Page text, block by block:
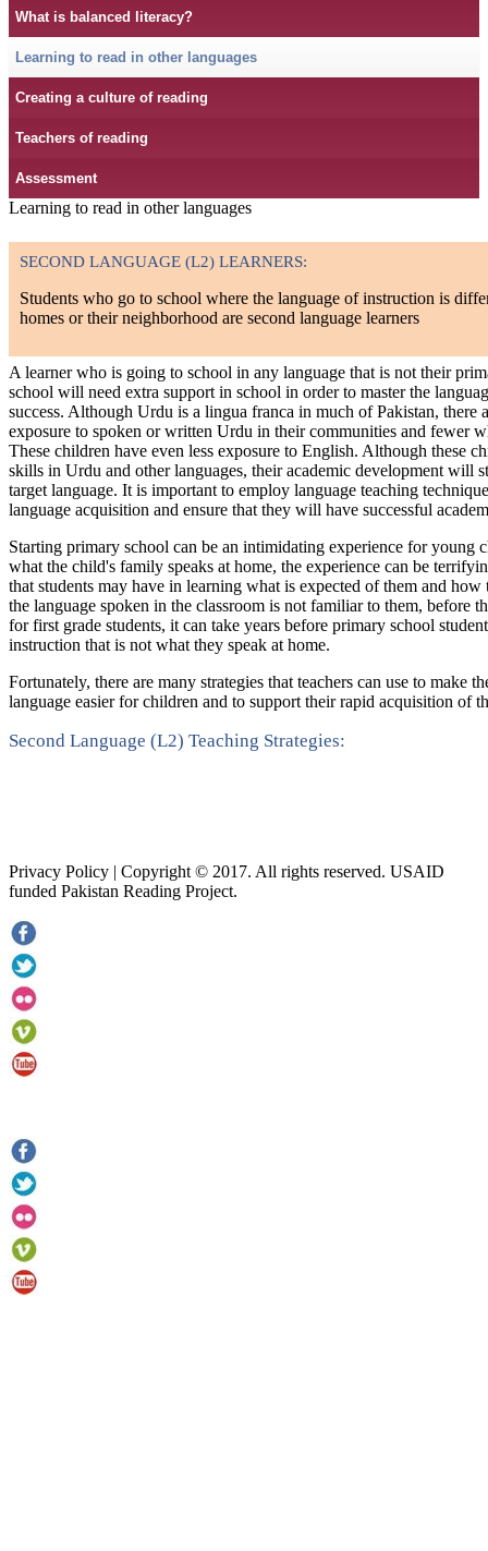
What is balanced literacy?
Learning to read in other languages
Creating a culture of reading
Teachers of reading
Assessment
Learning to read in other languages
SECOND LANGUAGE (L2) LEARNERS:
Students who go to school where the language of instruction is
homes or their neighborhood are second language learners
A learner who is going to school in any language that is not their
school will need extra support in school in order to master the
success. Although Urdu is a lingua franca in much of Pakistan,
exposure to spoken or written Urdu in their communities and fewer
These children have even less exposure to English. Although these
skills in Urdu and other languages, their academic development will
target language. It is important to employ language teaching
language acquisition and ensure that they will have successful
Starting primary school can be an intimidating experience for young
what the child's family speaks at home, the experience can be
that students may have in learning what is expected of them and
the language spoken in the classroom is not familiar to them, before
for first grade students, it can take years before primary school
instruction that is not what they speak at home.
Fortunately, there are many strategies that teachers can use to make
language easier for children and to support their rapid acquisition of
Second Language (L2) Teaching Strategies:
Privacy Policy | Copyright © 2017. All rights reserved. USAID
funded Pakistan Reading Project.